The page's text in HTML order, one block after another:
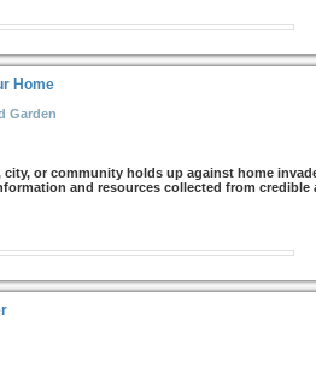
Home
Garden
or community holds up against home
and resources collected from